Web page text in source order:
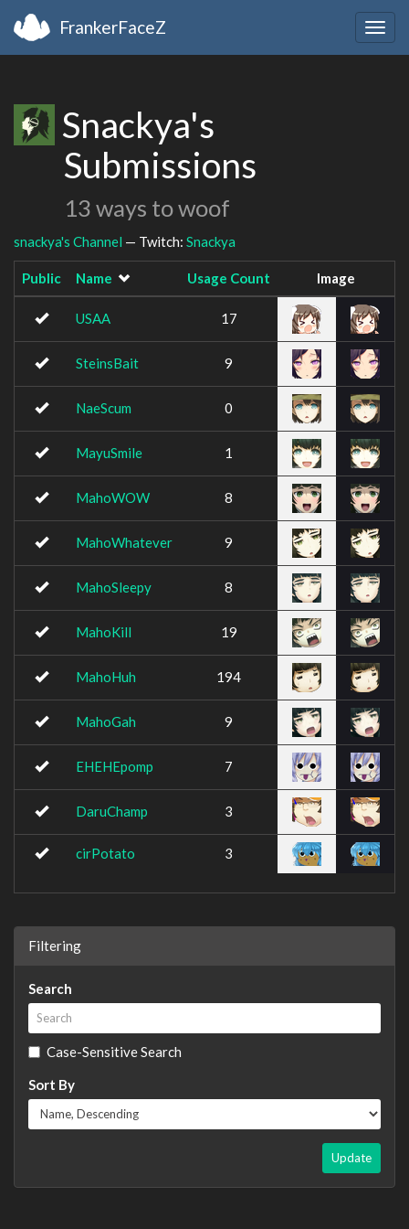
FrankerFaceZ
Snackya's
Submissions
13 ways to woof
snackya's Channel — Twitch: Snackya
Public Name Usage Count Image
USAA 17
SteinsBait 9
NaeScum 0
MayuSmile 1
MahoWOW 8
MahoWhatever 9
MahoSleepy 8
MahoKill 19
MahoHuh 194
MahoGah 9
EHEHEpomp 7
DaruChamp 3
cirPotato 3
Filtering
Search
Case-Sensitive Search
Sort By
Update